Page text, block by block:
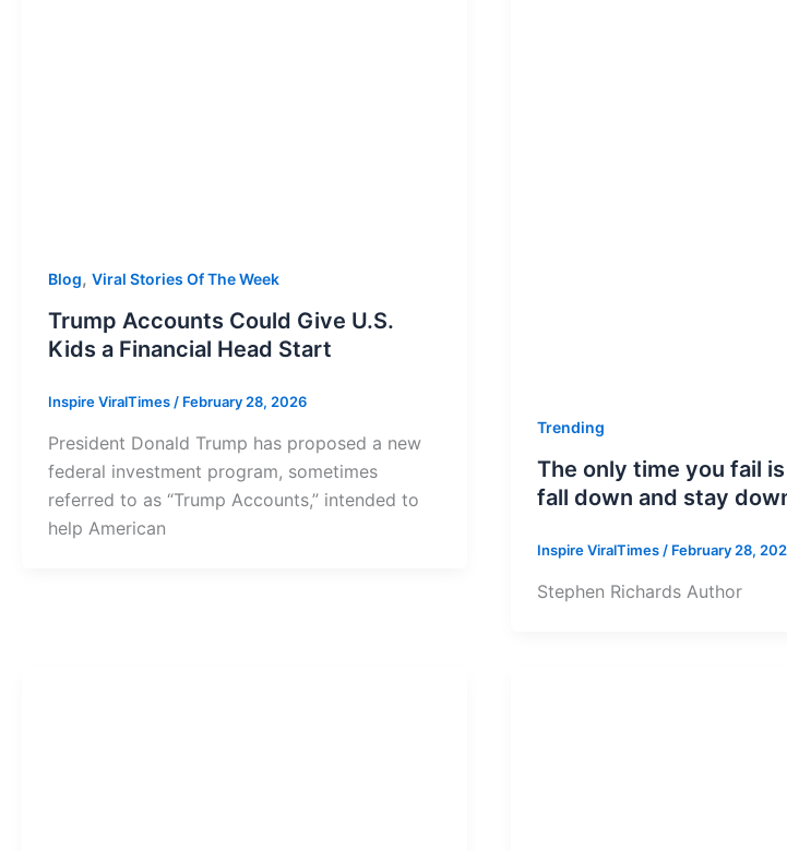
Blog, Viral Stories Of The Week
Trump Accounts Could Give U.S.
Kids a Financial Head Start
Inspire ViralTimes / February 28, 2026
President Donald Trump has proposed a new
federal investment program, sometimes
referred to as “Trump Accounts,” intended to
help American
Trending
The only time you fail
fall down and stay
Inspire ViralTimes / February 28,
Stephen Richards Author